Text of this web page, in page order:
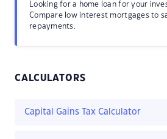
Looking for a home loan for your
Compare low interest mortgages to
repayments.
CALCULATORS
Capital Gains Tax Calculator